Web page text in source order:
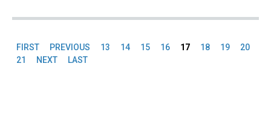
Pages
FIRST PREVIOUS 13 14 15 16 17 18 19
20
21
NEXT LAST